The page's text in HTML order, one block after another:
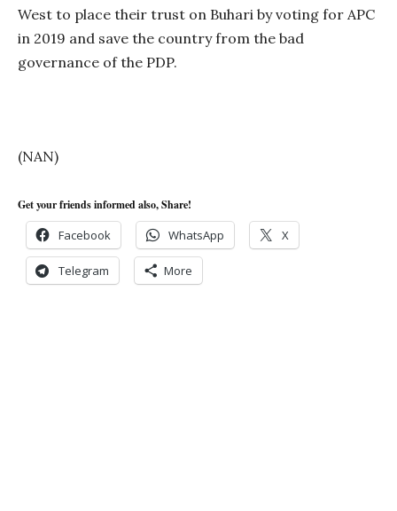
West to place their trust on Buhari by voting for APC
in 2019 and save the country from the bad
governance of the PDP.
(NAN)
Get your friends informed also, Share!
Facebook WhatsApp X
Telegram More